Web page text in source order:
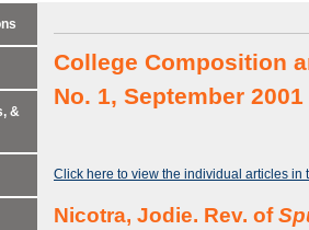
College Composition
No. 1, September 2001
Click here to view the individual articles in
Nicotra, Jodie. Rev. of
&